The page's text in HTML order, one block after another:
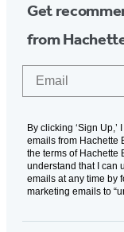
Get
from
By clicking ‘Sign
emails from Hachette
the terms of Hachette
understand that I can
emails at any time by
marketing emails to